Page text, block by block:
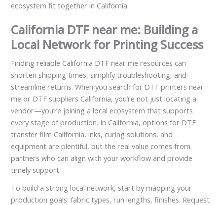
ecosystem fit together in California.
California DTF near me: Building a
Local Network for Printing Success
Finding reliable California DTF near me resources can
shorten shipping times, simplify troubleshooting, and
streamline returns. When you search for DTF printers near
me or DTF suppliers California, you’re not just locating a
vendor—you’re joining a local ecosystem that supports
every stage of production. In California, options for DTF
transfer film California, inks, curing solutions, and
equipment are plentiful, but the real value comes from
partners who can align with your workflow and provide
timely support.
To build a strong local network, start by mapping your
production goals: fabric types, run lengths, finishes. Request